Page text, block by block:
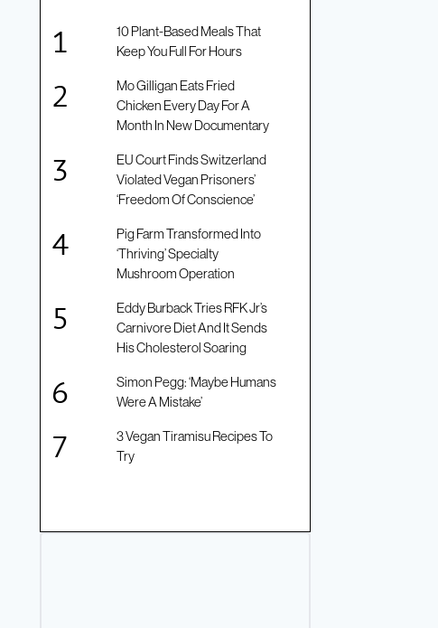
10 Plant-Based Meals That
Keep You Full For Hours
Mo Gilligan Eats Fried
Chicken Every Day For A
Month In New Documentary
EU Court Finds Switzerland
Violated Vegan Prisoners’
‘Freedom Of Conscience’
Pig Farm Transformed Into
‘Thriving’ Specialty
Mushroom Operation
Eddy Burback Tries RFK Jr’s
Carnivore Diet And It Sends
His Cholesterol Soaring
Simon Pegg: ‘Maybe Humans
Were A Mistake’
3 Vegan Tiramisu Recipes To
Try